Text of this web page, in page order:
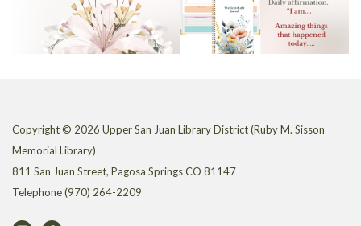
Copyright © 2026 Upper San Juan Library District (Ruby M. Sisson
Memorial Library)
811 San Juan Street, Pagosa Springs CO 81147
Telephone(970) 264-2209